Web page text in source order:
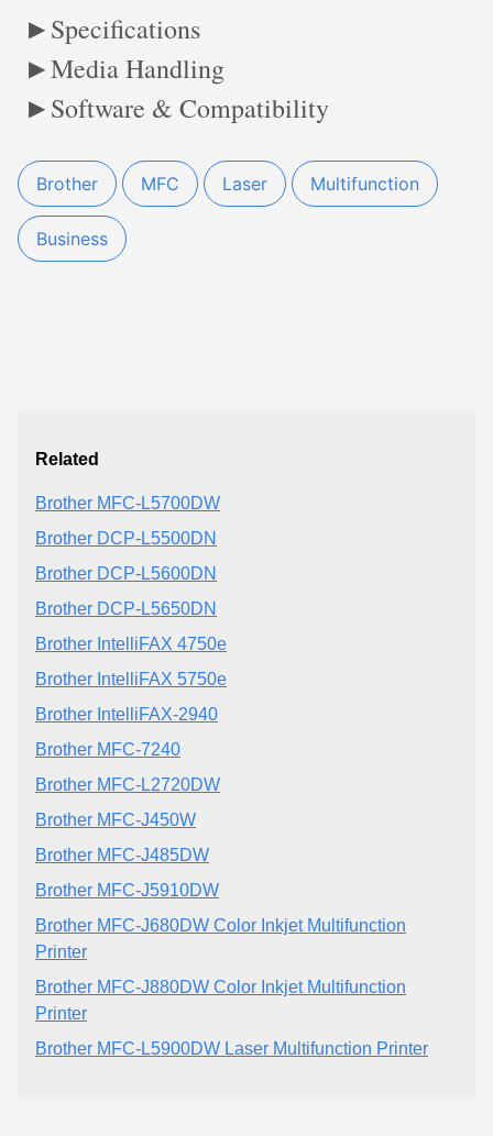
Specifications
Media Handling
Software & Compatibility
Brother MFC Laser Multifunction
Business
Related
Brother MFC-L5700DW
Brother DCP-L5500DN
Brother DCP-L5600DN
Brother DCP-L5650DN
Brother IntelliFAX 4750e
Brother IntelliFAX 5750e
Brother IntelliFAX-2940
Brother MFC-7240
Brother MFC-L2720DW
Brother MFC-J450W
Brother MFC-J485DW
Brother MFC-J5910DW
Brother MFC-J680DW Color Inkjet Multifunction
Printer
Brother MFC-J880DW Color Inkjet Multifunction
Printer
Brother MFC-L5900DW Laser Multifunction Printer